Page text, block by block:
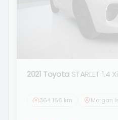
2021 Toyota STARLET 1.4 Xi
364 166 km